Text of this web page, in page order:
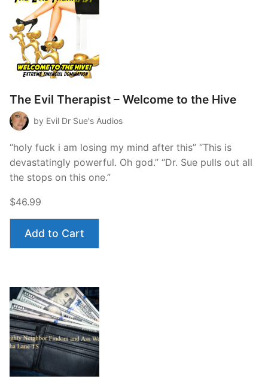
The Evil Therapist – Welcome to the Hive
by Evil Dr Sue's Audios
“holy fuck i am losing my mind after this” “This is
devastatingly powerful. Oh god.” “Dr. Sue pulls out all
the stops on this one.”
$46.99
Add to Cart